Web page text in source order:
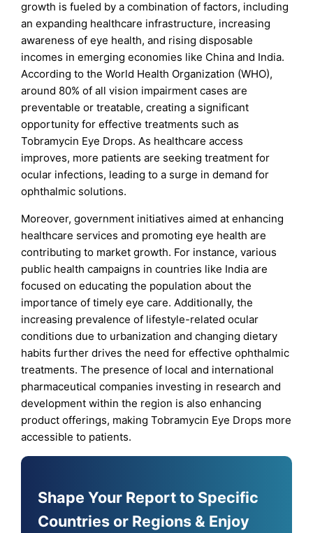
growth is fueled by a combination of factors, including
an expanding healthcare infrastructure, increasing
awareness of eye health, and rising disposable
incomes in emerging economies like China and India.
According to the World Health Organization (WHO),
around 80% of all vision impairment cases are
preventable or treatable, creating a significant
opportunity for effective treatments such as
Tobramycin Eye Drops. As healthcare access
improves, more patients are seeking treatment for
ocular infections, leading to a surge in demand for
ophthalmic solutions.
Moreover, government initiatives aimed at enhancing
healthcare services and promoting eye health are
contributing to market growth. For instance, various
public health campaigns in countries like India are
focused on educating the population about the
importance of timely eye care. Additionally, the
increasing prevalence of lifestyle-related ocular
conditions due to urbanization and changing dietary
habits further drives the need for effective ophthalmic
treatments. The presence of local and international
pharmaceutical companies investing in research and
development within the region is also enhancing
product offerings, making Tobramycin Eye Drops more
accessible to patients.
Shape Your Report to Specific
Countries or Regions & Enjoy